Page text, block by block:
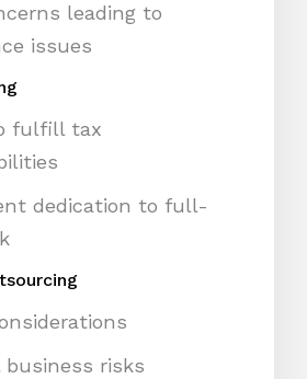
leading to
issues
fulfill tax
dedication to full-
business risks